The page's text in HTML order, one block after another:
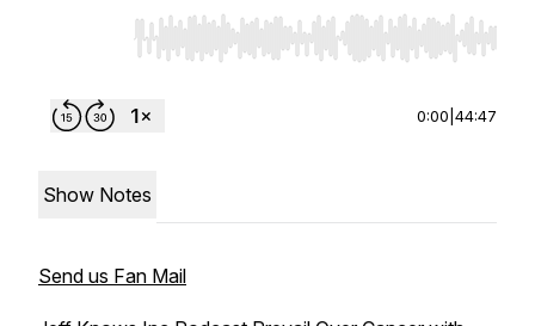
Use Left/Right to seek, Home/End to jump
0:00 44:47
Show Notes
Send us Fan Mail